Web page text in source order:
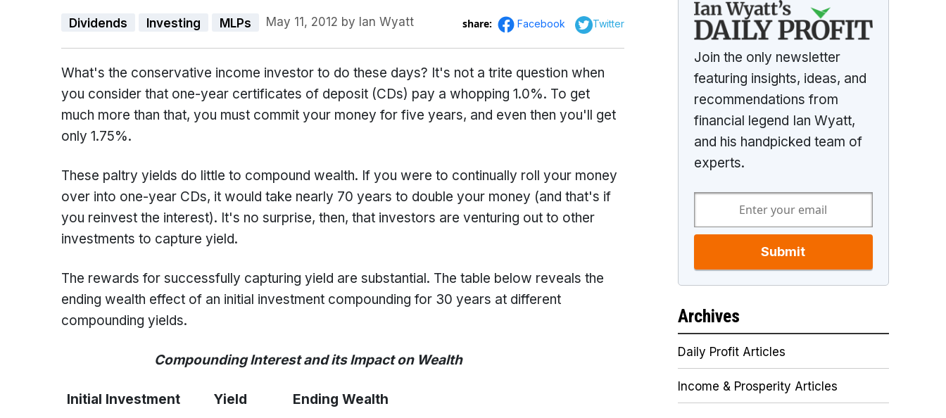
Dividends Investing MLPs May 11, 2012 by Ian Wyatt share: Facebook Twitter
What's the conservative income investor to do these days? It's not a trite question when
you consider that one-year certificates of deposit (CDs) pay a whopping 1.0%. To get
much more than that, you must commit your money for five years, and even then you'll get
only 1.75%.
These paltry yields do little to compound wealth. If you were to continually roll your money
over into one-year CDs, it would take nearly 70 years to double your money (and that's if
you reinvest the interest). It's no surprise, then, that investors are venturing out to other
investments to capture yield.
The rewards for successfully capturing yield are substantial. The table below reveals the
ending wealth effect of an initial investment compounding for 30 years at different
compounding yields.
Compounding Interest and its Impact on Wealth
Initial Investment Yield Ending Wealth
Join the only newsletter
featuring insights, ideas, and
recommendations from
financial legend Ian Wyatt,
and his handpicked team of
experts.
Submit
Archives
Daily Profit Articles
Income & Prosperity Articles